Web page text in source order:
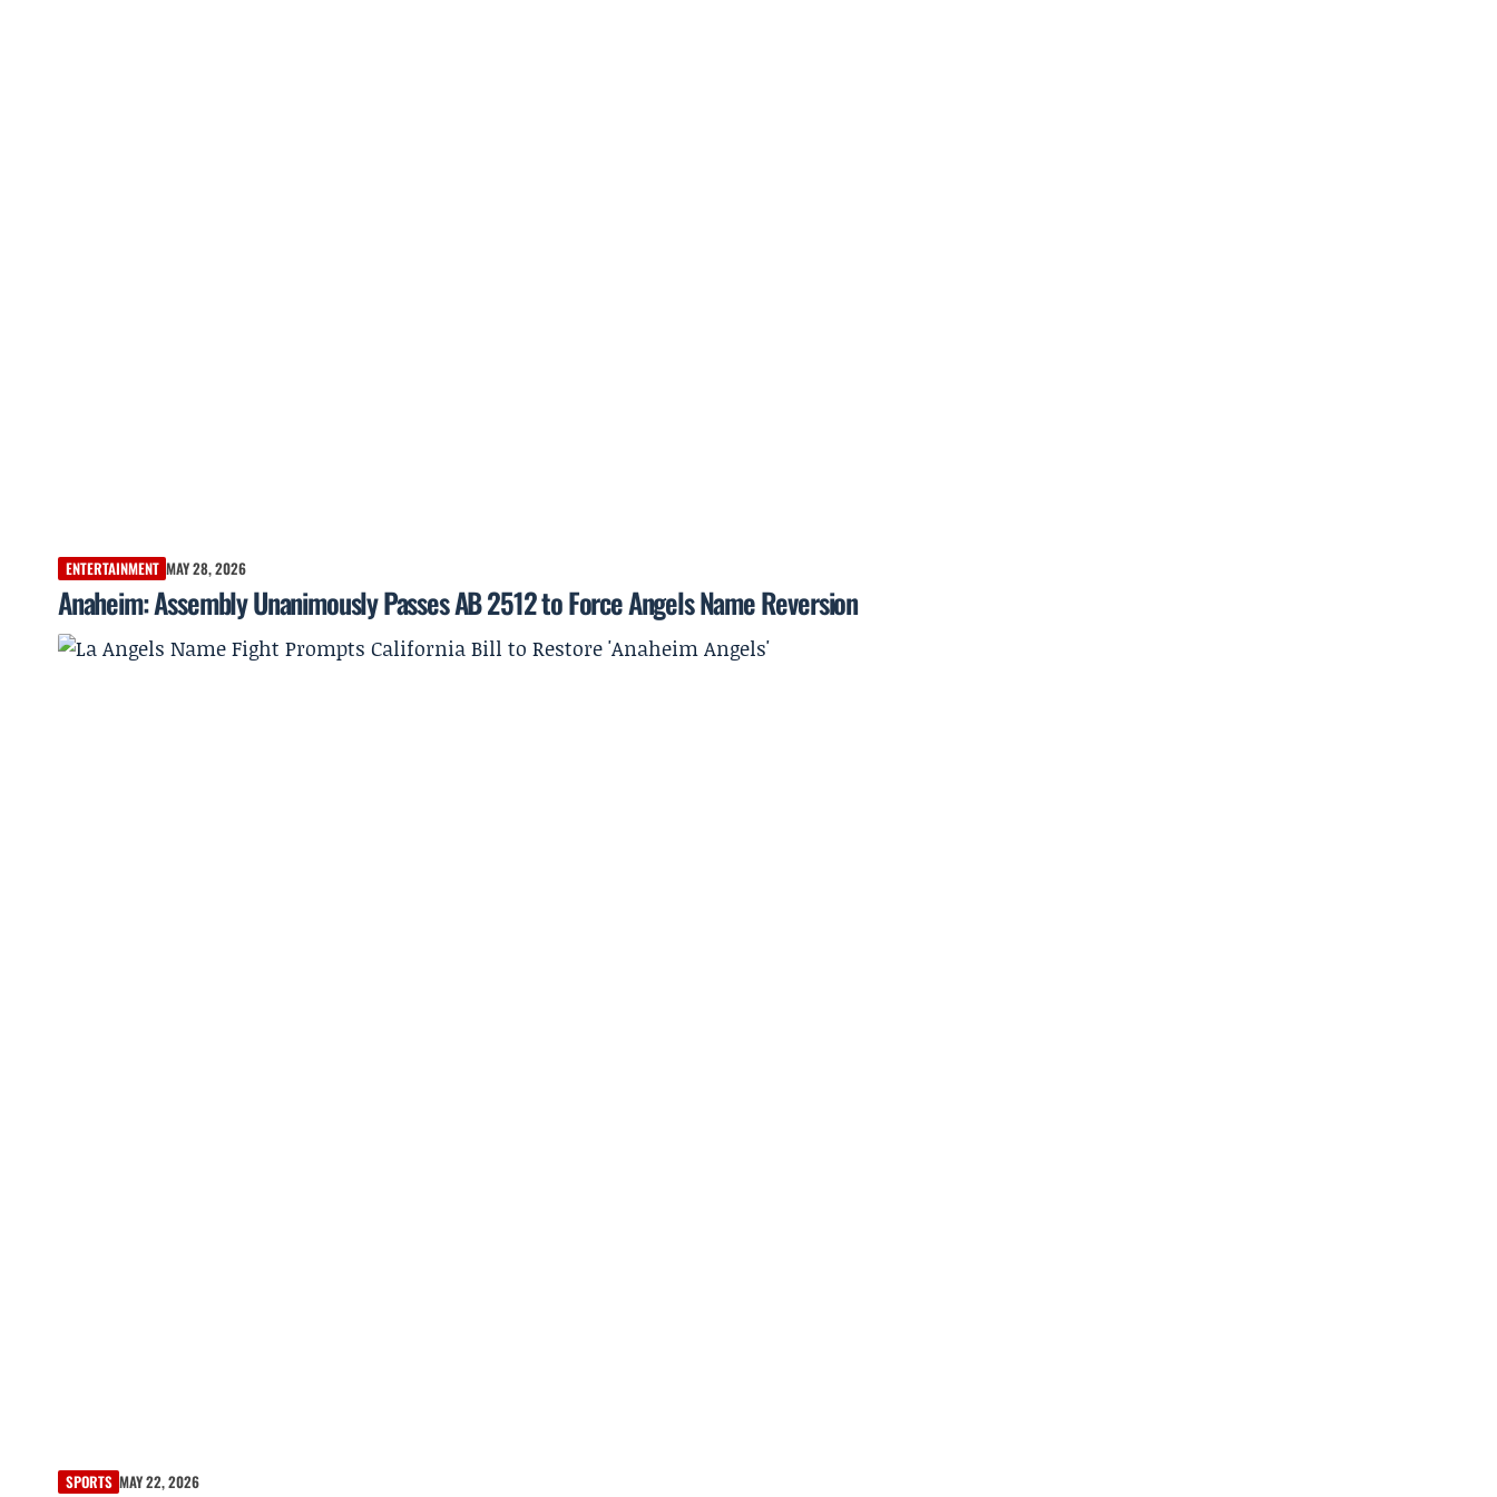
ENTERTAINMENT MAY 28, 2026
Anaheim: Assembly Unanimously Passes AB 2512 to Force Angels Name Reversion
SPORTS MAY 22, 2026